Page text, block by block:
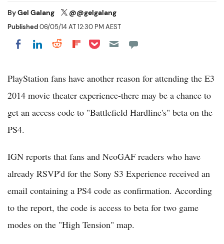
ByGel Galang @@gelgalang
Published06/05/14 AT 12:30 PM AEST
Share on Facebook
Share on LinkedIn
Share on Reddit
Share on Flipboard
Share on Pocket
PlayStation fans have another reason for attending the E3
2014 movie theater experience-there may be a chance to
get an access code to "Battlefield Hardline's" beta on the
PS4.
IGN reports that fans and NeoGAF readers who have
already RSVP'd for the Sony S3 Experience received an
email containing a PS4 code as confirmation. According
to the report, the code is access to beta for two game
modes on the "High Tension" map.